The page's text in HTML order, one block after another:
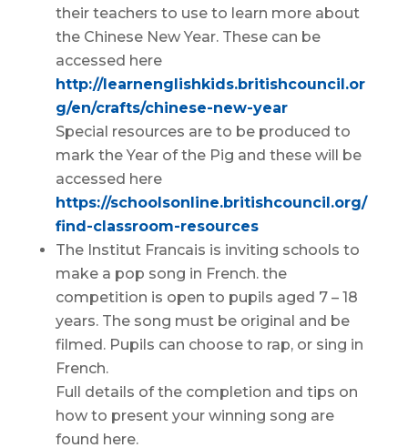
their teachers to use to learn more about
the Chinese New Year. These can be
accessed here
http://learnenglishkids.britishcouncil.or
g/en/crafts/chinese-new-year
Special resources are to be produced to
mark the Year of the Pig and these will be
accessed here
https://schoolsonline.britishcouncil.org/
find-classroom-resources
The Institut Francais is inviting schools to
make a pop song in French. the
competition is open to pupils aged 7 – 18
years. The song must be original and be
filmed. Pupils can choose to rap, or sing in
French.
Full details of the completion and tips on
how to present your winning song are
found here.